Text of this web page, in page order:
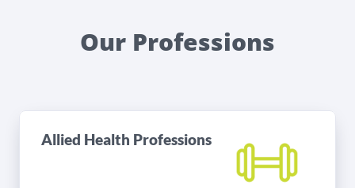
Our Professions
Allied Health Professions